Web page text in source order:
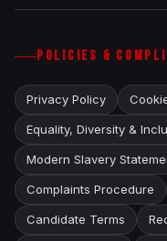
POLICIES &
Privacy Policy
Equality, Diversity &
Modern Slavery
Complaints Procedure
Candidate Terms